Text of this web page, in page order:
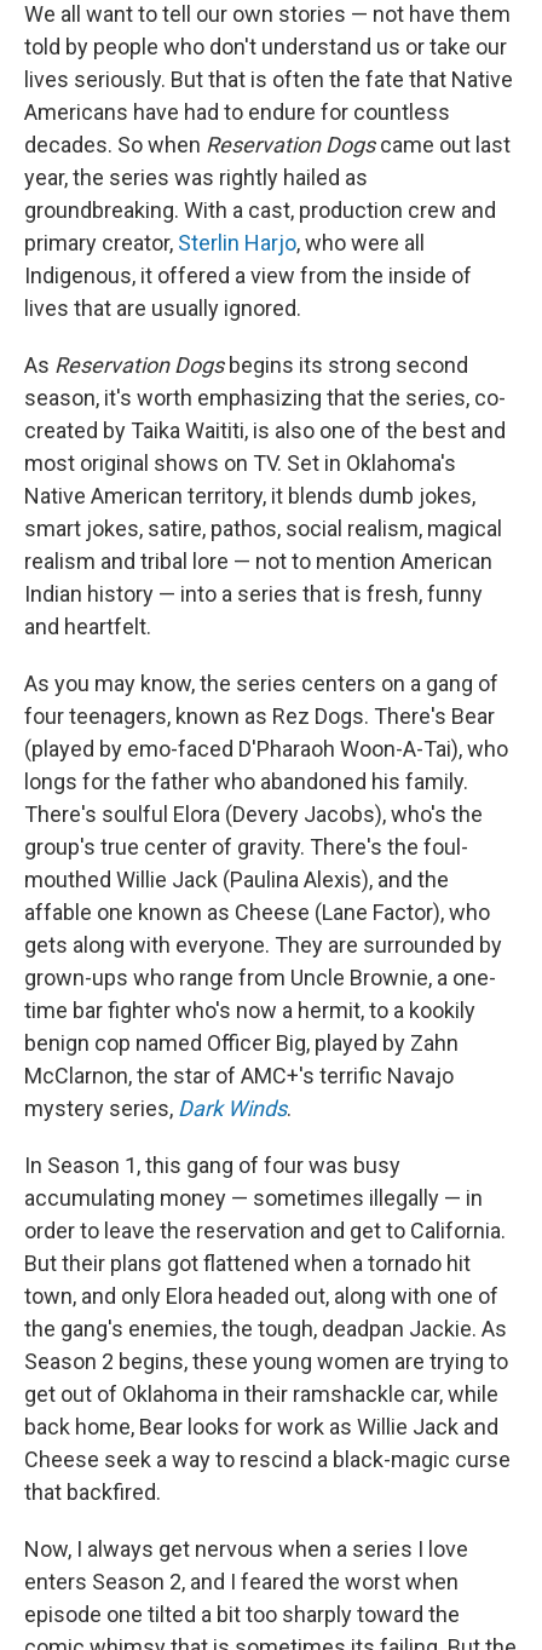
We all want to tell our own stories — not have them
told by people who don't understand us or take our
lives seriously. But that is often the fate that Native
Americans have had to endure for countless
decades. So when Reservation Dogscame out last
year, the series was rightly hailed as
groundbreaking. With a cast, production crew and
primary creator, Sterlin Harjo, who were all
Indigenous, it offered a view from the inside of
lives that are usually ignored.
As Reservation Dogsbegins its strong second
season, it's worth emphasizing that the series, co-
created by Taika Waititi, is also one of the best and
most original shows on TV. Set in Oklahoma's
Native American territory, it blends dumb jokes,
smart jokes, satire, pathos, social realism, magical
realism and tribal lore — not to mention American
Indian history — into a series that is fresh, funny
and heartfelt.
As you may know, the series centers on a gang of
four teenagers, known as Rez Dogs. There's Bear
(played by emo-faced D'Pharaoh Woon-A-Tai), who
longs for the father who abandoned his family.
There's soulful Elora (Devery Jacobs), who's the
group's true center of gravity. There's the foul-
mouthed Willie Jack (Paulina Alexis), and the
affable one known as Cheese (Lane Factor), who
gets along with everyone. They are surrounded by
grown-ups who range from Uncle Brownie, a one-
time bar fighter who's now a hermit, to a kookily
benign cop named Officer Big, played by Zahn
McClarnon, the star of AMC+'s terrific Navajo
mystery series, Dark Winds.
In Season 1, this gang of four was busy
accumulating money — sometimes illegally — in
order to leave the reservation and get to California.
But their plans got flattened when a tornado hit
town, and only Elora headed out, along with one of
the gang's enemies, the tough, deadpan Jackie. As
Season 2 begins, these young women are trying to
get out of Oklahoma in their ramshackle car, while
back home, Bear looks for work as Willie Jack and
Cheese seek a way to rescind a black-magic curse
that backfired.
Now, I always get nervous when a series I love
enters Season 2, and I feared the worst when
episode one tilted a bit too sharply toward the